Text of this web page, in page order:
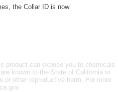
the Collar ID is now
product can expose you to chemicals
known to the State of California to
or other reproductive harm. For more